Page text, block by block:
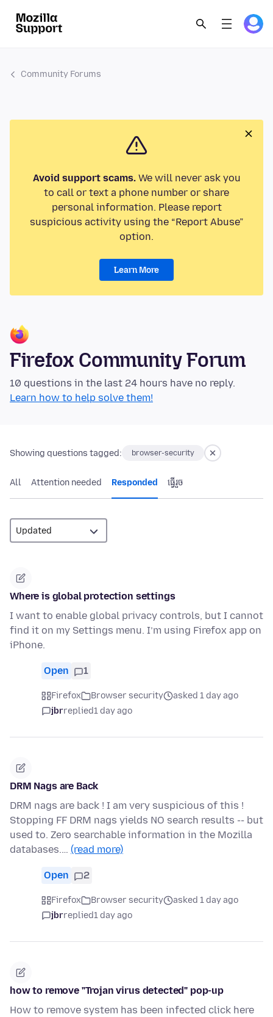
Community Forums
Avoid support scams.We will never ask you
to call or text a phone number or share
personal information. Please report
suspicious activity using the “Report Abuse”
option.
Learn More
Firefox Community Forum
10 questions in the last 24 hours have no reply.
Learn how to help solve them!
Showing questions tagged: browser-security
All Attention needed Responded ធ្វើ​រួច
Where is global protection settings
I want to enable global privacy controls, but I cannot
find it on my Settings menu. I’m using Firefox app on
iPhone.
Open 1
Firefox Browser security
asked 1 day ago
jbrreplied1 day ago
DRM Nags are Back
DRM nags are back ! I am very suspicious of this !
Stopping FF DRM nags yields NO search results -- but
used to. Zero searchable information in the Mozilla
databases.… (read more)
Open 2
Firefox Browser security
asked 1 day ago
jbrreplied1 day ago
how to remove "Trojan virus detected" pop-up
How to remove system has been infected click here